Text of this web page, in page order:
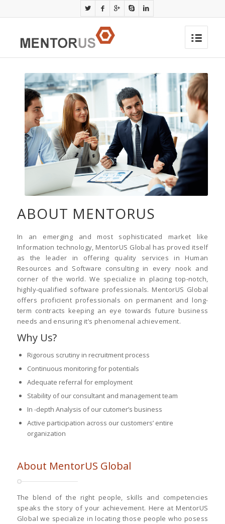
ABOUT MENTORUS
In an emerging and most sophisticated market like
Information technology, MentorUS Global has proved itself
as the leader in offering quality services in Human
Resources and Software consulting in every nook and
corner of the world. We specialize in placing top-notch,
highly-qualified software professionals. MentorUS Global
offers proficient professionals on permanent and long-
term contracts keeping an eye towards future business
needs and ensuring it’s phenomenal achievement.
Why Us?
Rigorous scrutiny in recruitment process
Continuous monitoring for potentials
Adequate referral for employment
Stability of our consultant and management team
In -depth Analysis of our cutomer’s business
Active participation across our customers’ entire
organization
About MentorUS Global
The blend of the right people, skills and competencies
speaks the story of your achievement. Here at MentorUS
Global we specialize in locating those people who posess